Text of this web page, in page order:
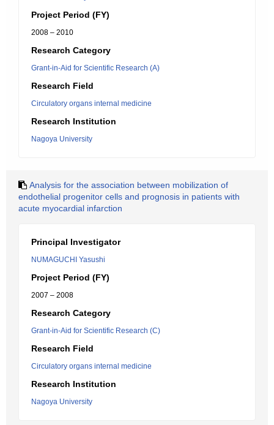
Project Period (FY)
2008 – 2010
Research Category
Grant-in-Aid for Scientific Research (A)
Research Field
Circulatory organs internal medicine
Research Institution
Nagoya University
Analysis for the association between mobilization of
endothelial progenitor cells and prognosis in patients with
acute myocardial infarction
Principal Investigator
NUMAGUCHI Yasushi
Project Period (FY)
2007 – 2008
Research Category
Grant-in-Aid for Scientific Research (C)
Research Field
Circulatory organs internal medicine
Research Institution
Nagoya University